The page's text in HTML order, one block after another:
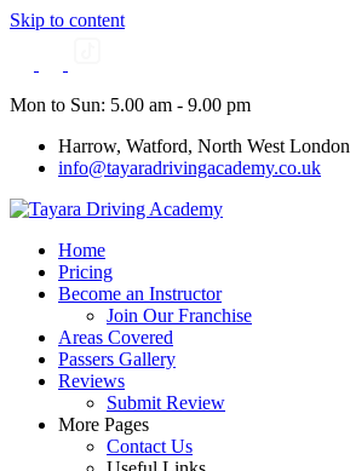
Skip to content
Mon to Sun: 5.00 am - 9.00 pm
Harrow, Watford, North West London
info@tayaradrivingacademy.co.uk
Home
Pricing
Become an Instructor
Join Our Franchise
Areas Covered
Passers Gallery
Reviews
Submit Review
More Pages
Contact Us